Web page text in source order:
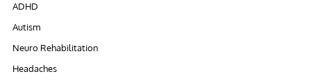
ADHD
Autism
Neuro Rehabilitation
Headaches